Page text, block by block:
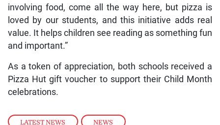
LATEST NEWS , NEWS
involving food, come all the way here, but pizza is
loved by our students, and this initiative adds real
value. It helps children see reading as something fun
and important.”
As a token of appreciation, both schools received a
Pizza Hut gift voucher to support their Child Month
celebrations.